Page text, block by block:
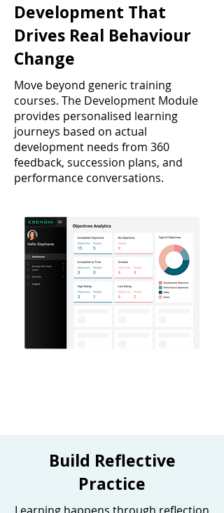
Development That
Drives Real Behaviour
Change
Move beyond generic training
courses. The Development Module
provides personalised learning
journeys based on actual
development needs from 360
feedback, succession plans, and
performance conversations.
Build Reflective
Practice